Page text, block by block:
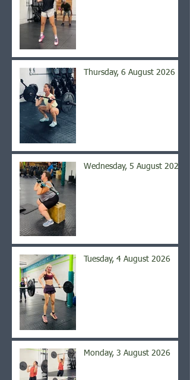
Thursday, 6 August 2026
Wednesday, 5 August 2026
Tuesday, 4 August 2026
Monday, 3 August 2026